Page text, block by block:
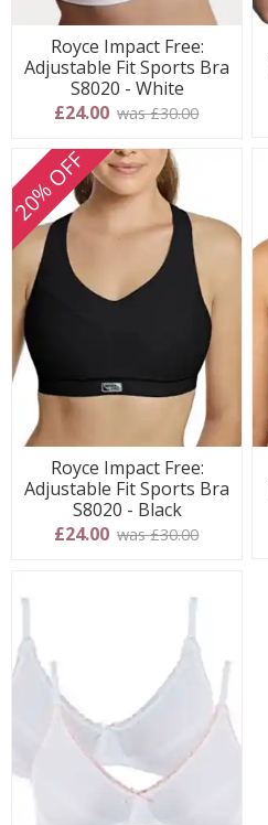
Royce Impact Free:
Adjustable Fit Sports Bra
S8020 - White
£24.00 was £30.00
20% OFF
Royce Impact Free:
Adjustable Fit Sports Bra
S8020 - Black
£24.00 was £30.00